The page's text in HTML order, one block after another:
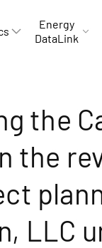
Energy
DataLink
the
the
LLC